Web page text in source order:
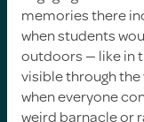
memories there
when students
outdoors — like in
visible through
when everyone
weird barnacle or